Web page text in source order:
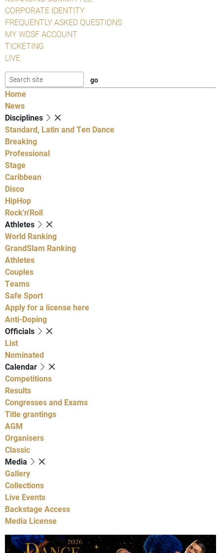
CORPORATE IDENTITY
FREQUENTLY ASKED QUESTIONS
MY WDSF ACCOUNT
TICKETING
LIVE
Home
News
Disciplines
Standard, Latin and Ten Dance
Breaking
Professional
Stage
Caribbean
Disco
HipHop
Rock'n'Roll
Athletes
World Ranking
GrandSlam Ranking
Athletes
Couples
Teams
Safe Sport
Apply for a license here
Anti-Doping
Officials
List
Nominated
Calendar
Competitions
Results
Congresses and Exams
Title grantings
AGM
Organisers
Classic
Media
Gallery
Collections
Live Events
Backstage Access
Media License